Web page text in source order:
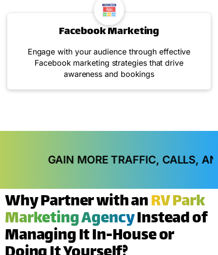
Facebook Marketing
Engage with your audience through effective
Facebook marketing strategies that drive
awareness and bookings
MORE TRAFFIC, CALLS, AND IN-
Why Partner with anRV Park
Marketing AgencyInstead of
Managing It In-House or